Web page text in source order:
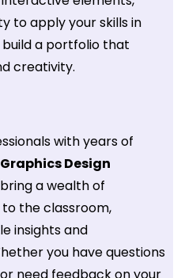
to apply your skills in
a portfolio that
creativity.
with years of
Design
a wealth of
the classroom,
insights and
you have questions
need feedback on your